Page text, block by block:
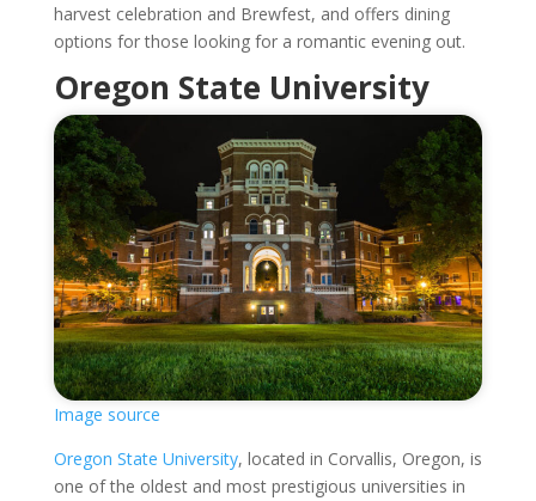
harvest celebration and Brewfest, and offers dining
options for those looking for a romantic evening out.
Oregon State University
Image source
Oregon State University, located in Corvallis, Oregon, is
one of the oldest and most prestigious universities in